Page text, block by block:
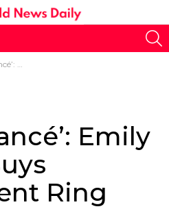
Ring
Emily
Ring